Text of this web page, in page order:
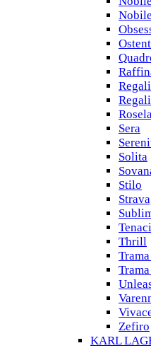
Regali
Sera
Solita
Stilo
Thrill
Zefiro
KARL